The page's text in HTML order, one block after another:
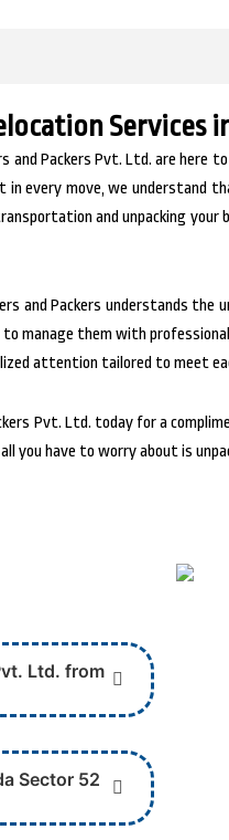
Services
and Packers Pvt. Ltd. are
every move, we understand
and unpacking
and Packers understands
manage them with
attention tailored to meet
Pvt. Ltd. today for a
have to worry about is
Ltd. from
Sector 52